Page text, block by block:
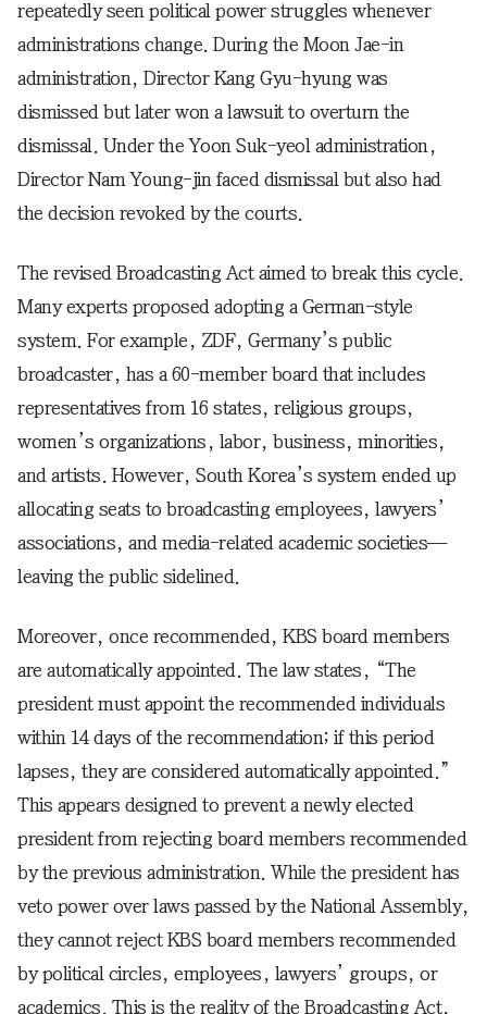
repeatedly seen political power struggles whenever
administrations change. During the Moon Jae-in
administration, Director Kang Gyu-hyung was
dismissed but later won a lawsuit to overturn the
dismissal. Under the Yoon Suk-yeol administration,
Director Nam Young-jin faced dismissal but also had
the decision revoked by the courts.
The revised Broadcasting Act aimed to break this cycle.
Many experts proposed adopting a German-style
system. For example, ZDF, Germany’s public
broadcaster, has a 60-member board that includes
representatives from 16 states, religious groups,
women’s organizations, labor, business, minorities,
and artists. However, South Korea’s system ended up
allocating seats to broadcasting employees, lawyers’
associations, and media-related academic societies—
leaving the public sidelined.
Moreover, once recommended, KBS board members
are automatically appointed. The law states, “The
president must appoint the recommended individuals
within 14 days of the recommendation; if this period
lapses, they are considered automatically appointed.”
This appears designed to prevent a newly elected
president from rejecting board members recommended
by the previous administration. While the president has
veto power over laws passed by the National Assembly,
they cannot reject KBS board members recommended
by political circles, employees, lawyers’ groups, or
academics. This is the reality of the Broadcasting Act,